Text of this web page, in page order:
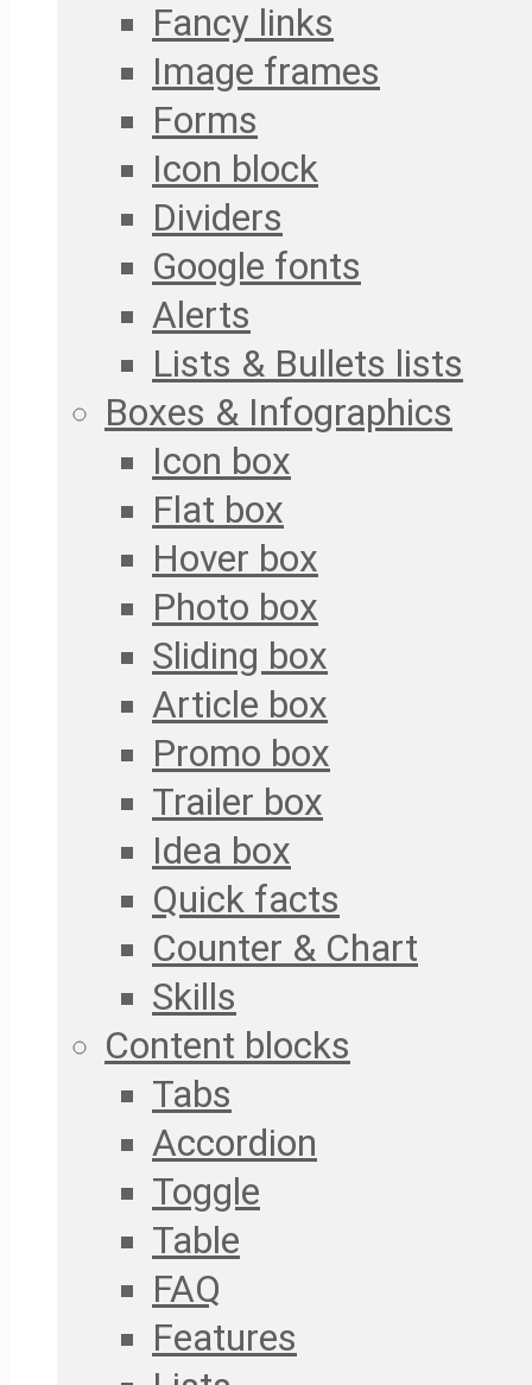
Fancy links
Image frames
Forms
Icon block
Dividers
Google fonts
Alerts
Lists & Bullets lists
Boxes & Infographics
Icon box
Flat box
Hover box
Photo box
Sliding box
Article box
Promo box
Trailer box
Idea box
Quick facts
Counter & Chart
Skills
Content blocks
Tabs
Accordion
Toggle
Table
FAQ
Features